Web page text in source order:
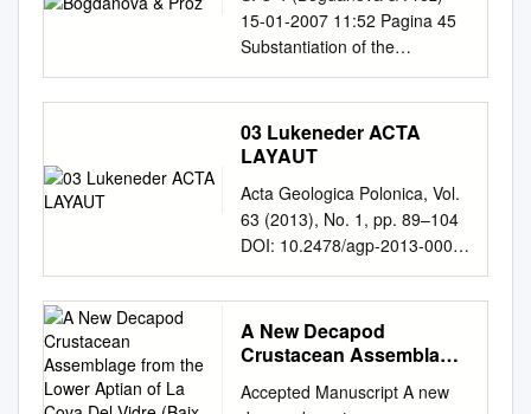
15-01-2007 11:52 Pagina 45
Substantiation of the
Barremian/Aptian boundary
Tamara N. Bogdanova &
Vladimir A. Prozorovsky
Bogdanova, T.N. & V.A.
the Barremian/Aptian
boundary. — Scripta Geol.,
Spec. Issue 3: 45-81, 4 figs., 8
pls, Leiden, December 1999.
T.N. Bogdanova, All-Russian
Geological Institute (VSEGEI),
Sredny pr.,74, St.-Petersburg,
199026, Russia; V.A.
03 Lukeneder ACTA
LAYAUT
Acta Geologica Polonica, Vol.
63 (2013), No. 1, pp. 89–104
DOI: 10.2478/agp-2013-0003
Palaeoenvironmental
evolution of the Southern Alps
across the Faraoni Level
equivalent: new data from the
Hauterivian, Dolomites, N.
A New Decapod
Crustacean Assemblage
La Cova Del Vidre (Baix
Accepted Manuscript A new